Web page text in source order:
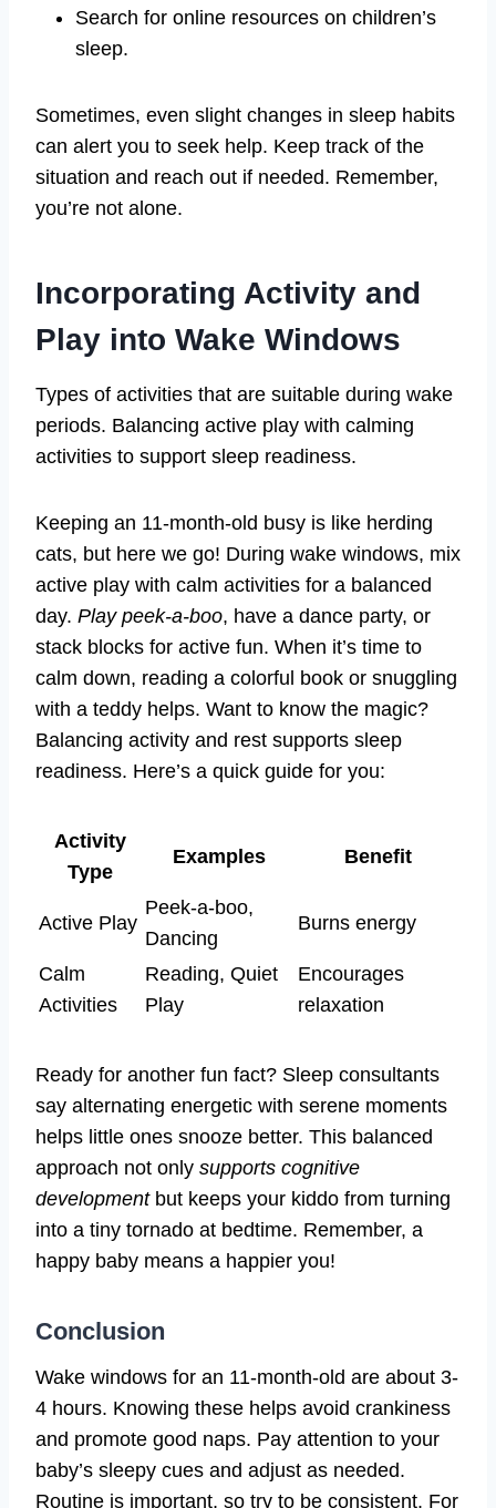
Search for online resources on children’s
sleep.
Sometimes, even slight changes in sleep habits
can alert you to seek help. Keep track of the
situation and reach out if needed. Remember,
you’re not alone.
Incorporating Activity and
Play into Wake Windows
Types of activities that are suitable during wake
periods. Balancing active play with calming
activities to support sleep readiness.
Keeping an 11-month-old busy is like herding
cats, but here we go! During wake windows, mix
active play with calm activities for a balanced
day. Play peek-a-boo, have a dance party, or
stack blocks for active fun. When it’s time to
calm down, reading a colorful book or snuggling
with a teddy helps. Want to know the magic?
Balancing activity and rest supports sleep
readiness. Here’s a quick guide for you:
Activity
Type
Examples Benefit
Active Play
Peek-a-boo,
Dancing
Burns energy
Calm
Activities
Reading, Quiet
Play
Encourages
relaxation
Ready for another fun fact? Sleep consultants
say alternating energetic with serene moments
helps little ones snooze better. This balanced
approach not only supports cognitive
developmentbut keeps your kiddo from turning
into a tiny tornado at bedtime. Remember, a
happy baby means a happier you!
Conclusion
Wake windows for an 11-month-old are about 3-
4 hours. Knowing these helps avoid crankiness
and promote good naps. Pay attention to your
baby’s sleepy cues and adjust as needed.
Routine is important, so try to be consistent. For